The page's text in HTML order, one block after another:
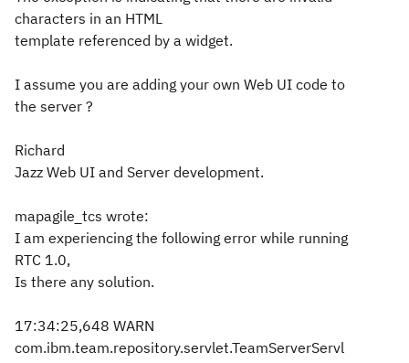
characters in an HTML
template referenced by a widget.
I assume you are adding your own Web UI code to
the server ?
Richard
Jazz Web UI and Server development.
mapagile_tcs wrote:
I am experiencing the following error while running
RTC 1.0,
Is there any solution.
17:34:25,648 WARN
com.ibm.team.repository.servlet.TeamServerServl